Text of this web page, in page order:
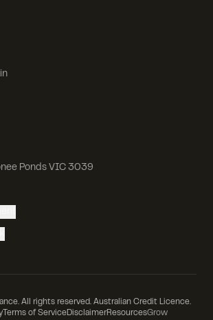
Ponds VIC 3039
All rights reserved. Australian Credit Licence.
Terms of ServiceDisclaimerResourcesGrow